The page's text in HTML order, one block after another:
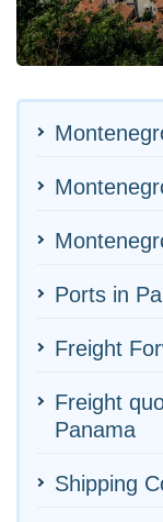
Ports in
Freight
Freight
Panama
Shipping